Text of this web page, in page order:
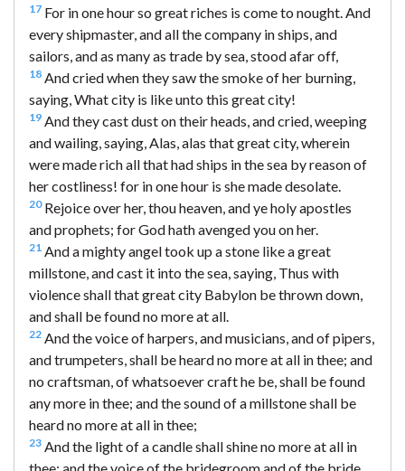
17 For in one hour so great riches is come to nought. And
every shipmaster, and all the company in ships, and
sailors, and as many as trade by sea, stood afar off,
18 And cried when they saw the smoke of her burning,
saying, What city is like unto this great city!
19 And they cast dust on their heads, and cried, weeping
and wailing, saying, Alas, alas that great city, wherein
were made rich all that had ships in the sea by reason of
her costliness! for in one hour is she made desolate.
20Rejoice over her, thou heaven, and ye holy apostles
and prophets; for God hath avenged you on her.
21 And a mighty angel took up a stone like a great
millstone, and cast it into the sea, saying, Thus with
violence shall that great city Babylon be thrown down,
and shall be found no more at all.
22 And the voice of harpers, and musicians, and of pipers,
and trumpeters, shall be heard no more at all in thee; and
no craftsman, of whatsoever craft he be, shall be found
any more in thee; and the sound of a millstone shall be
heard no more at all in thee;
23 And the light of a candle shall shine no more at all in
thee; and the voice of the bridegroom and of the bride